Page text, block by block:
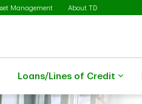
Management About TD
Loans/Lines of Credit